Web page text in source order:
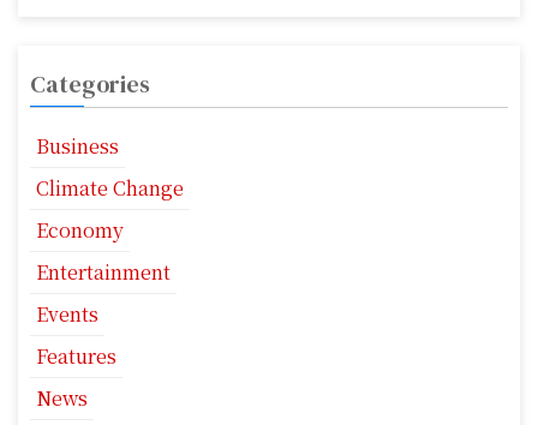
Categories
Business
Climate Change
Economy
Entertainment
Events
Features
News